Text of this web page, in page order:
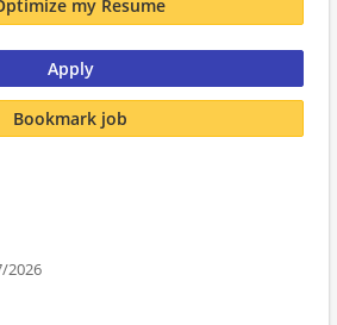
my Resume
Apply
Bookmark job
2026